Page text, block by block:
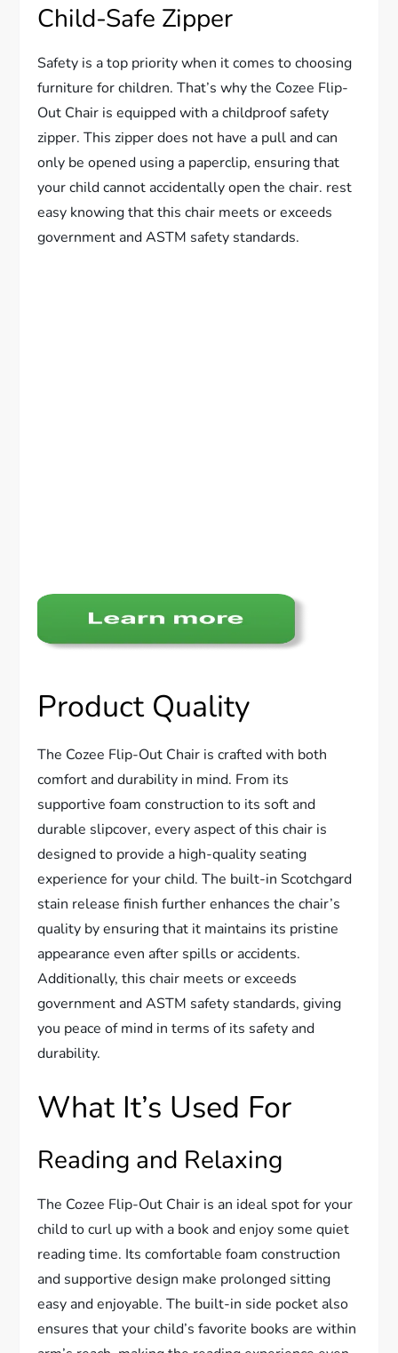
Child-Safe Zipper
Safety is a top priority when it comes to choosing
furniture for children. That’s why the Cozee Flip-
Out Chair is equipped with a childproof safety
zipper. This zipper does not have a pull and can
only be opened using a paperclip, ensuring that
your child cannot accidentally open the chair. rest
easy knowing that this chair meets or exceeds
government and ASTM safety standards.
Product Quality
The Cozee Flip-Out Chair is crafted with both
comfort and durability in mind. From its
supportive foam construction to its soft and
durable slipcover, every aspect of this chair is
designed to provide a high-quality seating
experience for your child. The built-in Scotchgard
stain release finish further enhances the chair’s
quality by ensuring that it maintains its pristine
appearance even after spills or accidents.
Additionally, this chair meets or exceeds
government and ASTM safety standards, giving
you peace of mind in terms of its safety and
durability.
What It’s Used For
Reading and Relaxing
The Cozee Flip-Out Chair is an ideal spot for your
child to curl up with a book and enjoy some quiet
reading time. Its comfortable foam construction
and supportive design make prolonged sitting
easy and enjoyable. The built-in side pocket also
ensures that your child’s favorite books are within